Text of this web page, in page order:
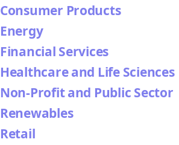
Consumer Products
Energy
Financial Services
Healthcare and Life Sciences
Non-Profit and Public Sector
Renewables
Retail